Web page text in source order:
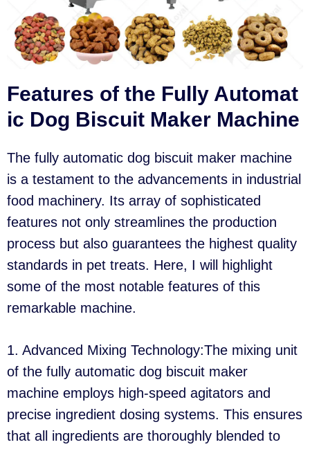
Features of the Fully Automat
ic Dog Biscuit Maker Machine
The fully automatic dog biscuit maker machine
is a testament to the advancements in industrial
food machinery. Its array of sophisticated
features not only streamlines the production
process but also guarantees the highest quality
standards in pet treats. Here, I will highlight
some of the most notable features of this
remarkable machine.
1. Advanced Mixing Technology:The mixing unit
of the fully automatic dog biscuit maker
machine employs high-speed agitators and
precise ingredient dosing systems. This ensures
that all ingredients are thoroughly blended to